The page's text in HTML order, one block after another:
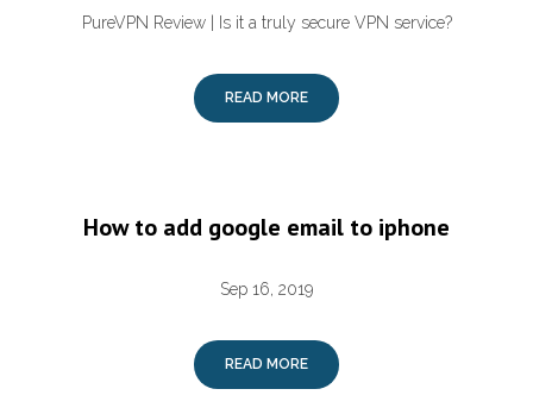
PureVPN Review | Is it a truly secure VPN service?
READ MORE
How to add google email to iphone
Sep 16, 2019
READ MORE